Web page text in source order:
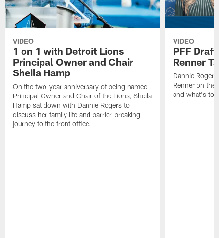
VIDEO
1 on 1 with Detroit Lions
Principal Owner and Chair
Sheila Hamp
On the two-year anniversary of being named
Principal Owner and Chair of the Lions, Sheila
Hamp sat down with Dannie Rogers to
discuss her family life and barrier-breaking
journey to the front office.
VIDEO
PFF
Renner
Dannie
Renner on
and what's to